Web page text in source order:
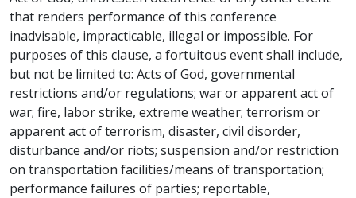
that renders performance of this conference
inadvisable, impracticable, illegal or impossible. For
purposes of this clause, a fortuitous event shall include,
but not be limited to: Acts of God, governmental
restrictions and/or regulations; war or apparent act of
war; fire, labor strike, extreme weather; terrorism or
apparent act of terrorism, disaster, civil disorder,
disturbance and/or riots; suspension and/or restriction
on transportation facilities/means of transportation;
performance failures of parties; reportable,